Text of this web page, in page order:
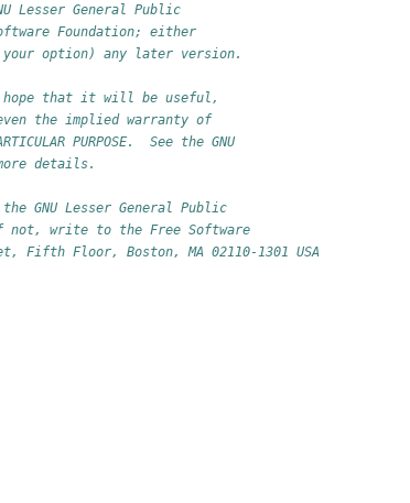
Lesser General Public
Foundation; either
option) any later version.
that it will be useful,
even the implied warranty of
PURPOSE.  See the GNU
details.
GNU Lesser General Public
write to the Free Software
Floor, Boston, MA 02110-1301 USA